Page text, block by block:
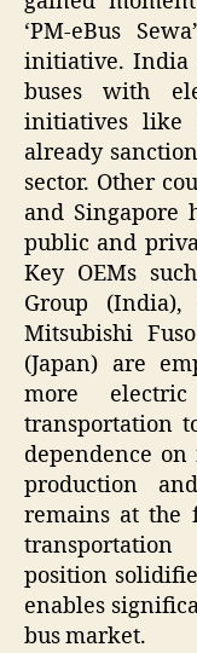
‘PM-eBus
initiative. India
buses with
initiatives like
already
sector. Other
and Singapore
public and
Key OEMs
Group
Mitsubishi
(Japan) are
more
transportation
dependence
production
remains at the
position
enables
bus market.